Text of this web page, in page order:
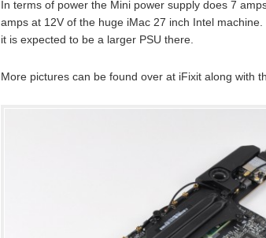
In terms of power the Mini power supply does 7
amps at 12V of the huge iMac 27 inch Intel
it is expected to be a larger PSU there.
More pictures can be found over at iFixit along with